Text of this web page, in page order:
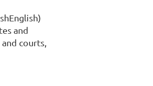
and
courts,